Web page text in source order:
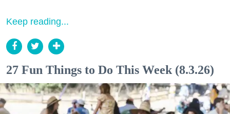
Keep reading...
27 Fun Things to Do This Week (8.3.26)